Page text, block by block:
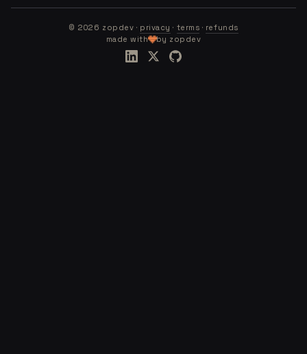
© 2026 zopdev · privacy · terms · refunds
made with
by zopdev